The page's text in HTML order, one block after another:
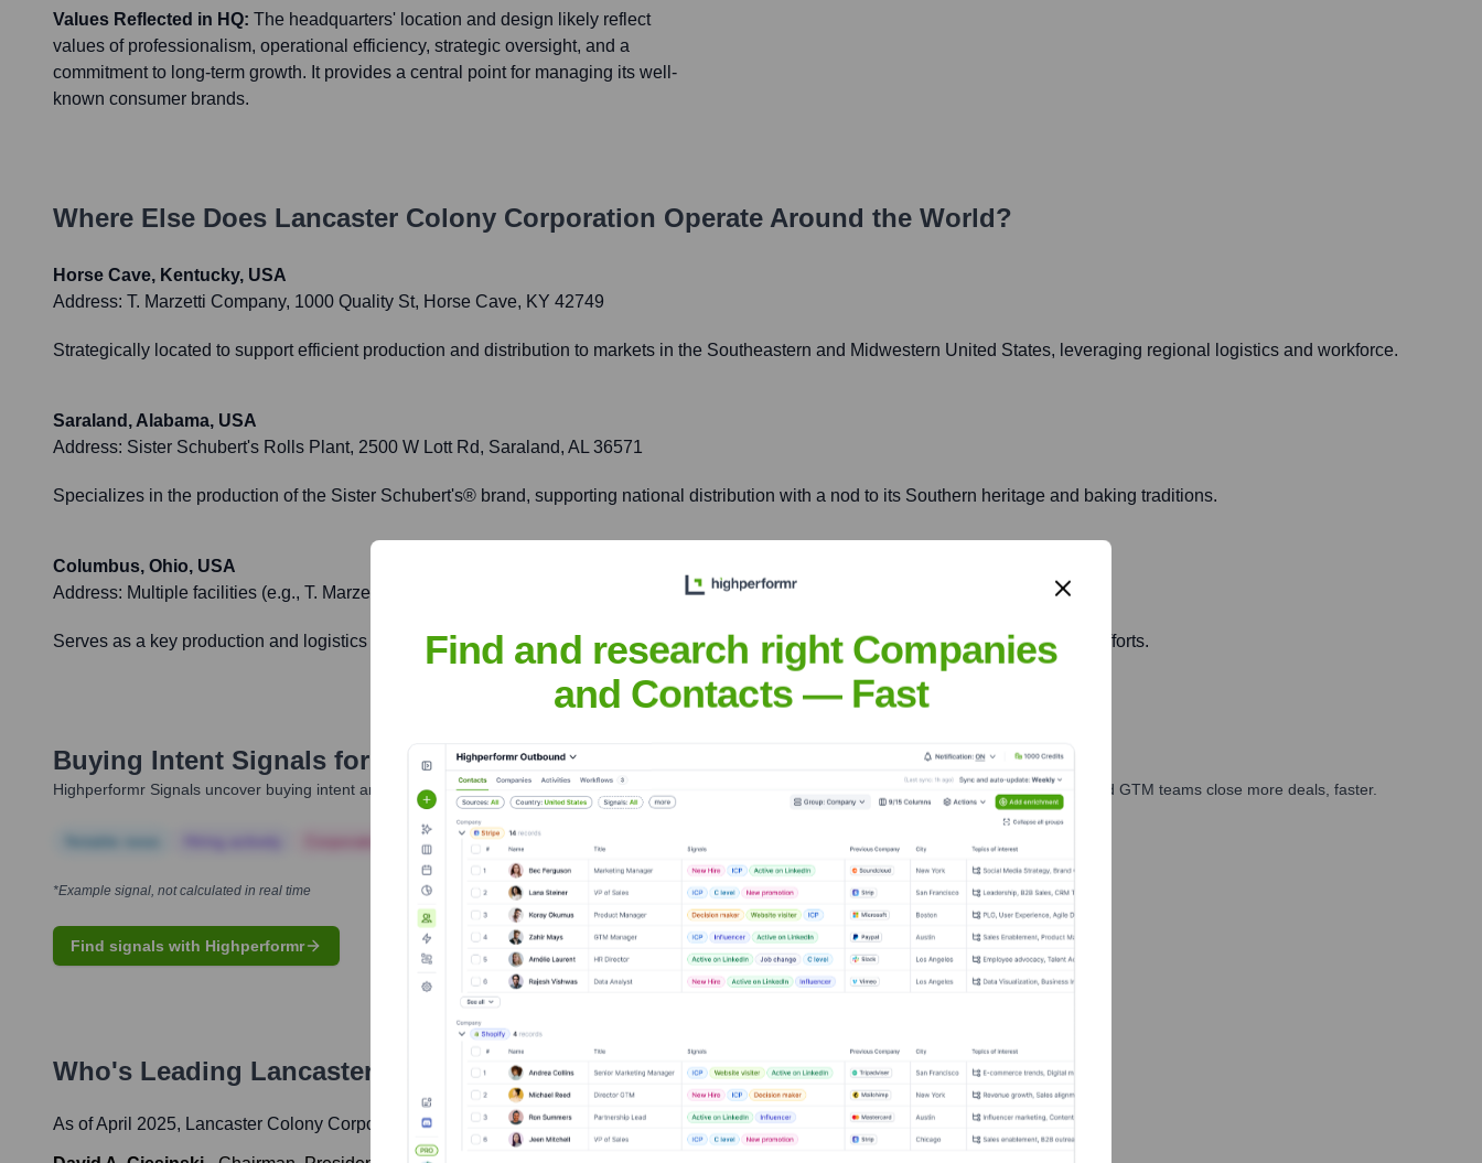
Values Reflected in HQ: The headquarters' location and design likely reflect
values of professionalism, operational efficiency, strategic oversight, and a
commitment to long-term growth. It provides a central point for managing its well-
known consumer brands.
Where Else Does Lancaster Colony Corporation Operate Around the World?
Horse Cave, Kentucky, USA
Address: T. Marzetti Company, 1000 Quality St, Horse Cave, KY 42749
Strategically located to support efficient production and distribution to markets in the Southeastern and Midwestern United States, leveraging regional logistics and workforce.
Saraland, Alabama, USA
Address: Sister Schubert's Rolls Plant, 2500 W Lott Rd, Saraland, AL 36571
Specializes in the production of the Sister Schubert's® brand, supporting national distribution with a nod to its Southern heritage and baking traditions.
Columbus, Ohio, USA
Address: Multiple facilities (e.g., T. Marzetti Company, various locations)
Serves as a key production and logistics hub due to its central location in Ohio, supporting national distribution and product innovation efforts.
Buying Intent Signals for Lancaster Colony Corporation
Highperformr Signals uncover buying intent and give you clear insights to target the right accounts at the right time — helping your sales, marketing, and GTM teams close more deals, faster.
Corporate Finance Corporate Finance Corporate Finance Corporate Finance
*Example signal, not calculated in real time
Find signals with Highperformr
Who's Leading Lancaster Colony Corporation? Meet the Executive Team
As of April 2025, Lancaster Colony Corporation ' leadership includes:
Find and research right Companies
and Contacts — Fast